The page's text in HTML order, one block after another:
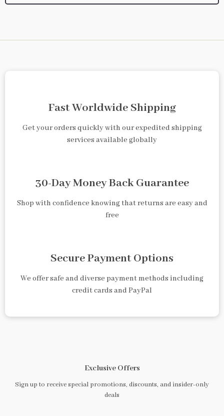
Fast Worldwide Shipping
Get your orders quickly with our expedited shipping
services available globally
30-Day Money Back Guarantee
Shop with confidence knowing that returns are easy and
free
Secure Payment Options
We offer safe and diverse payment methods including
credit cards and PayPal
Exclusive Offers
Sign up to receive special promotions, discounts, and insider-only
deals